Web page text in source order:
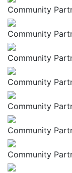
Community
Community
Community
Community
Community
Community
Community